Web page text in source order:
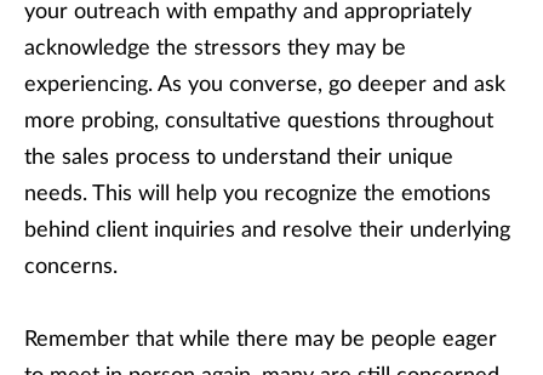
your outreach with empathy and appropriately
acknowledge the stressors they may be
experiencing. As you converse, go deeper and ask
more probing, consultative questions throughout
the sales process to understand their unique
needs. This will help you recognize the emotions
behind client inquiries and resolve their underlying
concerns.
Remember that while there may be people eager